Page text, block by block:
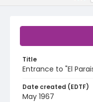
Title
Entrance to "El
Date created (EDTF)
May 1967